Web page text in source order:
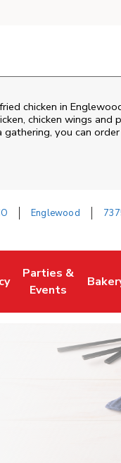
chicken in
chicken wings
gathering, you can
Englewood
in New Tab
Parties &
Events
Link Opens inLink
Tab